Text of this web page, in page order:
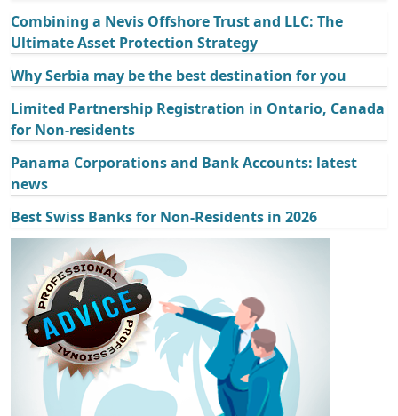
Combining a Nevis Offshore Trust and LLC: The
Ultimate Asset Protection Strategy
Why Serbia may be the best destination for you
Limited Partnership Registration in Ontario, Canada
for Non-residents
Panama Corporations and Bank Accounts: latest
news
Best Swiss Banks for Non-Residents in 2026